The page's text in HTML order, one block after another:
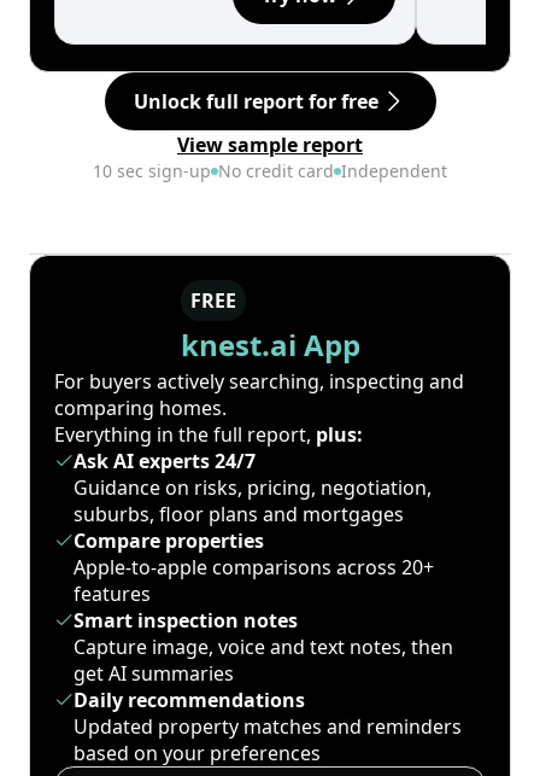
Unlock full report for free
View sample report
10 sec sign-up No credit card Independent
FREE
knest.ai App
For buyers actively searching, inspecting and
comparing homes.
Everything in the full report, plus:
Ask AI experts 24/7
Guidance on risks, pricing, negotiation,
suburbs, floor plans and mortgages
Compare properties
Apple-to-apple comparisons across 20+
features
Smart inspection notes
Capture image, voice and text notes, then
get AI summaries
Daily recommendations
Updated property matches and reminders
based on your preferences